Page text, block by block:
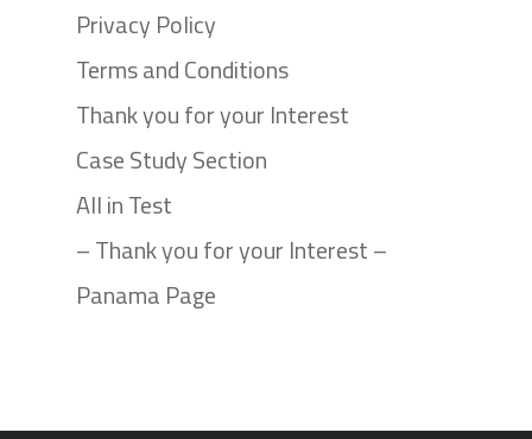
Privacy Policy
Terms and Conditions
Thank you for your Interest
Case Study Section
All in Test
– Thank you for your Interest –
Panama Page